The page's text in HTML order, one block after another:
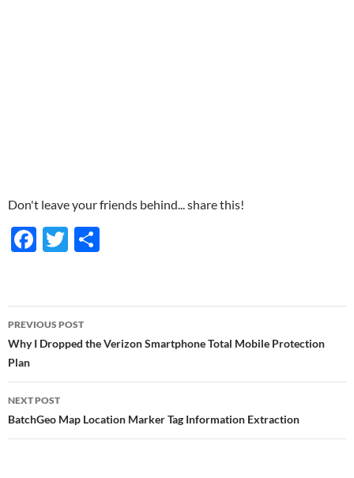
Don't leave your friends behind... share this!
F
b
o
k
T
er e
Post
navigation
PREVIOUS POST
Why I Dropped the Verizon Smartphone Total Mobile Protection
Plan
NEXT POST
BatchGeo Map Location Marker Tag Information Extraction